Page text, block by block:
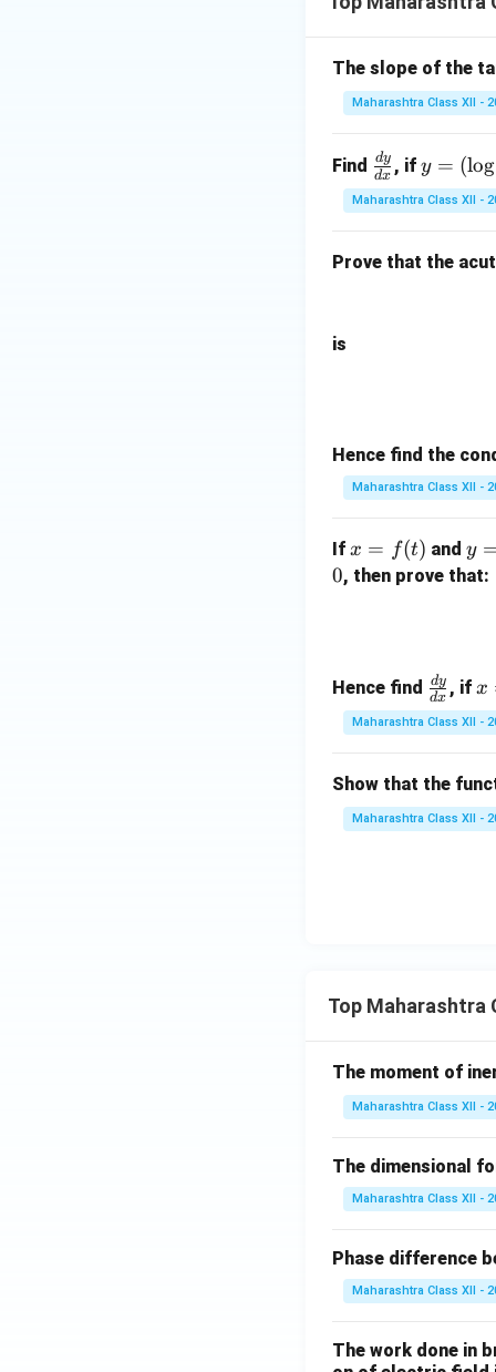
The slope of the
Maharashtra Class XII -
Find \f
ra
c
y}
dx
dy , if y
=
(\l
x)
y = (log
Maharashtra Class XII -
Prove that the
is
Hence find the
Maharashtra Class XII -
If x
=
x = f(t) and y
=
y
0, then prove that:
Hence find \f
ra
c
y}
{d
x}
dx
dy , if x
=
a
^
2
x
Maharashtra Class XII -
Show that the
Maharashtra Class XII -
Top Maharashtra
The moment of
Maharashtra Class XII -
The dimensional
Maharashtra Class XII -
Phase difference
Maharashtra Class XII -
The work done in